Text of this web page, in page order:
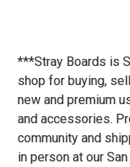
***Stray Boards is
shop for buying,
new and premium
and accessories.
community and
in person at our